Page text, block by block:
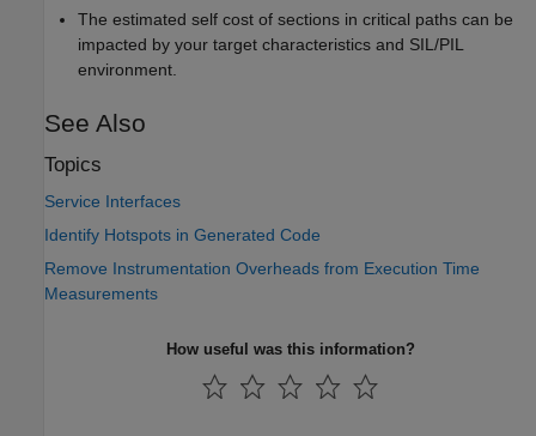
The estimated self cost of sections in critical paths can be
impacted by your target characteristics and SIL/PIL
environment.
See Also
Topics
Service Interfaces
Identify Hotspots in Generated Code
Remove Instrumentation Overheads from Execution Time
Measurements
How useful was this information?